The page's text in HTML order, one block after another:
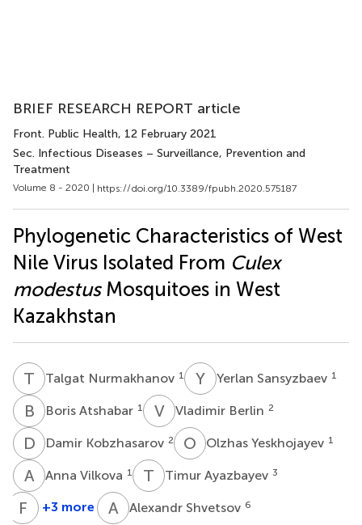
BRIEF RESEARCH REPORT article
Front. Public Health, 12 February 2021
Sec. Infectious Diseases – Surveillance, Prevention and
Treatment
Volume 8 - 2020 | https://doi.org/10.3389/fpubh.2020.575187
Phylogenetic Characteristics of West
Nile Virus Isolated From Culex
modestusMosquitoes in West
Kazakhstan
T NTalgat Nurmakhanov 1 Y Yerlan Sansyzbaev 1
B ABoris Atshabar 1 VBVladimir Berlin 2
D KDamir Kobzhasarov 2 O YOlzhas Yeskhojayev 1
A VAnna Vilkova 1 T ATimur Ayazbayev 3
F B Fyodor
+3 more A SAlexandr Shvetsov 6